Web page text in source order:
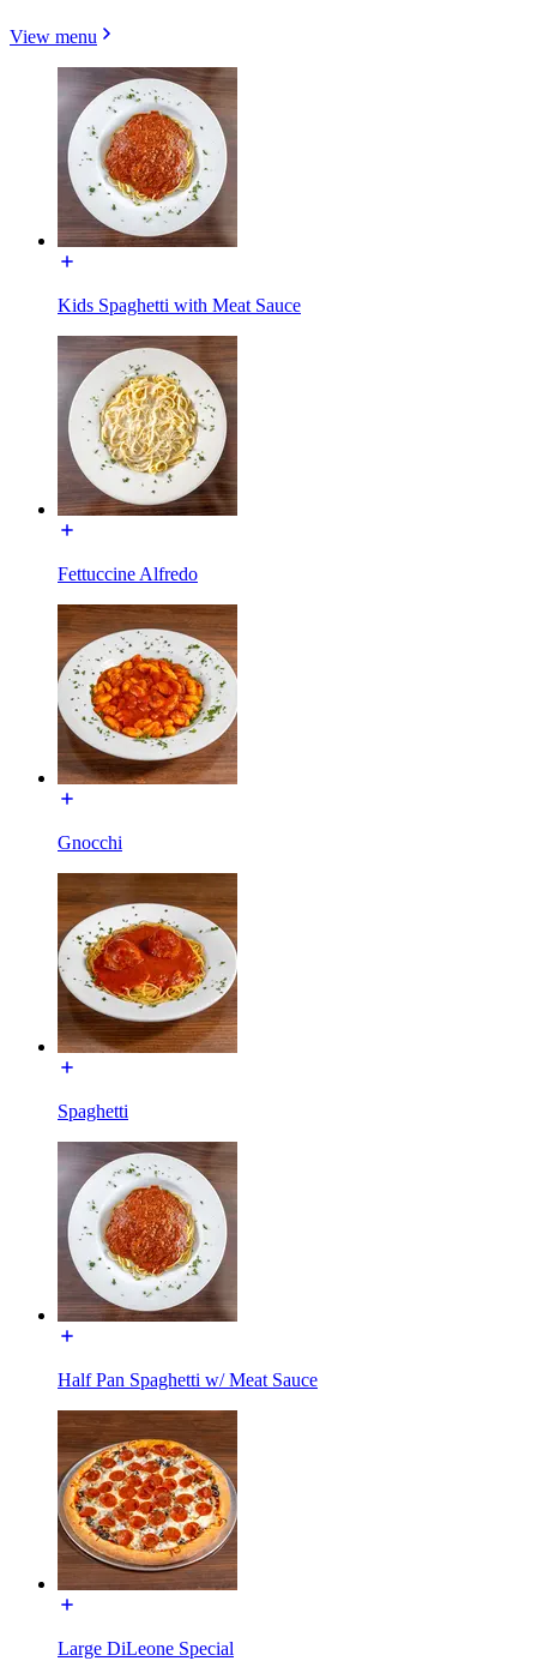
View menu
Kids Spaghetti with Meat Sauce
Fettuccine Alfredo
Gnocchi
Spaghetti
Half Pan Spaghetti w/ Meat Sauce
Large DiLeone Special